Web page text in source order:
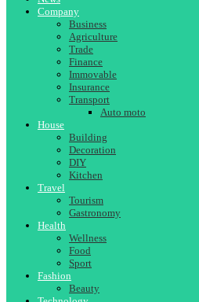
Company
Business
Agriculture
Trade
Finance
Immovable
Insurance
Transport
Auto moto
House
Building
Decoration
DIY
Kitchen
Travel
Tourism
Gastronomy
Health
Wellness
Food
Sport
Fashion
Beauty